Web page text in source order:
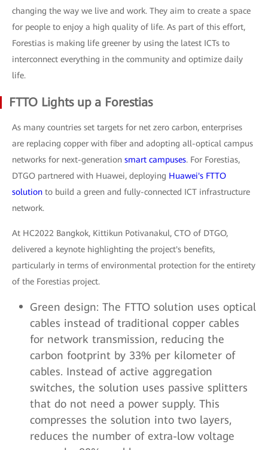
changing the way we live and work. They aim to create a space
for people to enjoy a high quality of life. As part of this effort,
Forestias is making life greener by using the latest ICTs to
interconnect everything in the community and optimize daily
life.
FTTO Lights up a Forestias
As many countries set targets for net zero carbon, enterprises
are replacing copper with fiber and adopting all-optical campus
networks for next-generation smart campuses. For Forestias,
DTGO partnered with Huawei, deploying Huawei's FTTO
solution to build a green and fully-connected ICT infrastructure
network.
At HC2022 Bangkok, Kittikun Potivanakul, CTO of DTGO,
delivered a keynote highlighting the project's benefits,
particularly in terms of environmental protection for the entirety
of the Forestias project.
Green design: The FTTO solution uses optical
cables instead of traditional copper cables
for network transmission, reducing the
carbon footprint by 33% per kilometer of
cables. Instead of active aggregation
switches, the solution uses passive splitters
that do not need a power supply. This
compresses the solution into two layers,
reduces the number of extra-low voltage